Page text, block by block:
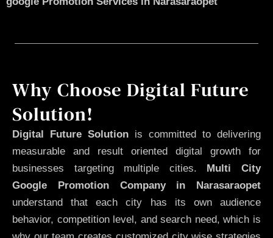
Why Choose Digital Future
Solution!
Digital Future Solution is committed to delivering
measurable and result oriented digital growth for
businesses targeting multiple cities. Multi City
Google Promotion Company in Narasaraopet
understand that each city has its own audience
behavior, competition level, and search need, which is